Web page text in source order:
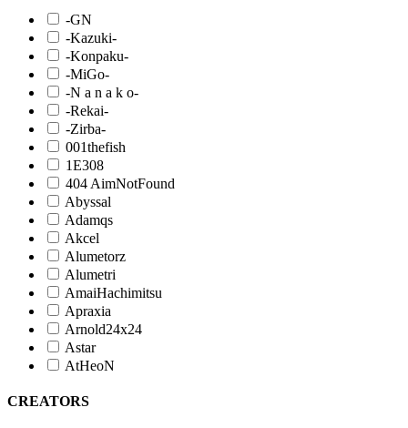
-GN
-Kazuki-
-Konpaku-
-MiGo-
-N a n a k o-
-Rekai-
-Zirba-
001thefish
1E308
404 AimNotFound
Abyssal
Adamqs
Akcel
Alumetorz
Alumetri
AmaiHachimitsu
Apraxia
Arnold24x24
Astar
AtHeoN
CREATORS